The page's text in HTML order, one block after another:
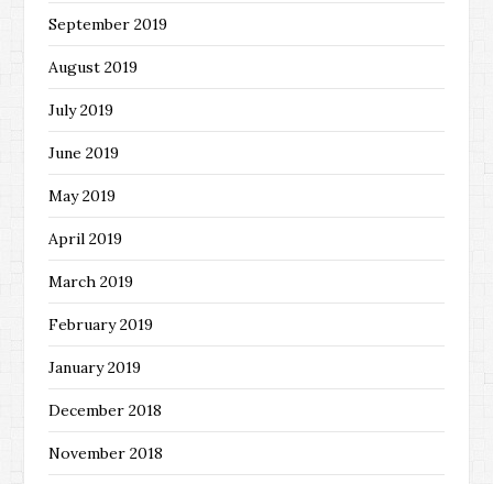
September 2019
August 2019
July 2019
June 2019
May 2019
April 2019
March 2019
February 2019
January 2019
December 2018
November 2018